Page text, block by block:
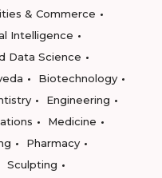
& Commerce
Intelligence
Data Science
Biotechnology
Engineering
Medicine
Pharmacy
Sculpting